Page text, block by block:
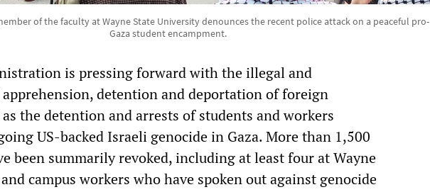
of the faculty at Wayne State University denounces the recent police attack on a peaceful pro-
Gaza student encampment.
is pressing forward with the illegal and
detention and deportation of foreign
the detention and arrests of students and workers
US-backed Israeli genocide in Gaza. More than 1,500
been summarily revoked, including at least four at Wayne
campus workers who have spoken out against genocide